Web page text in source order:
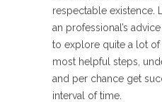
respectable existence.
an professional’s
to explore quite a lot of
most helpful steps,
and per chance get
interval of time.